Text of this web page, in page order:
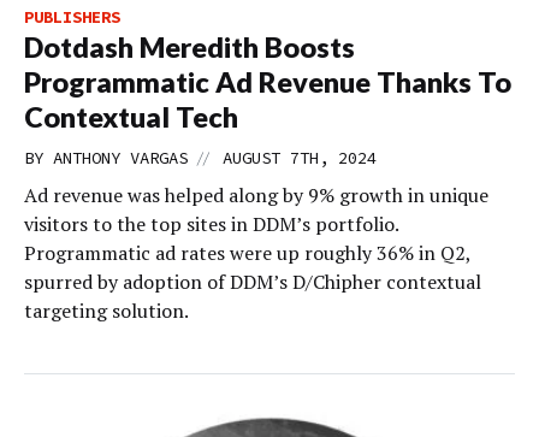
PUBLISHERS
Dotdash Meredith Boosts
Programmatic Ad Revenue Thanks To
Contextual Tech
BY ANTHONY VARGAS // AUGUST 7TH, 2024
Ad revenue was helped along by 9% growth in unique
visitors to the top sites in DDM’s portfolio.
Programmatic ad rates were up roughly 36% in Q2,
spurred by adoption of DDM’s D/Chipher contextual
targeting solution.